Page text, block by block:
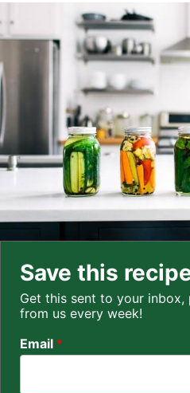
Save this
Get this sent to your inbox,
from us every week!
Email *